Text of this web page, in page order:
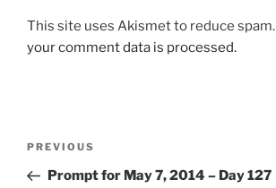
This site uses Akismet to reduce spam.
your comment data is processed.
Previous
Post
PREVIOUS
Prompt for May 7, 2014 – Day 127